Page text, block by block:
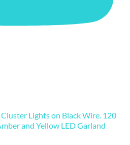
Lights on Black Wire. 120
and Yellow LED Garland